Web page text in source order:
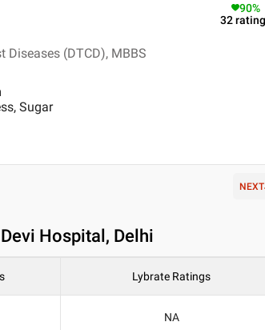
Diseases (DTCD), MBBS
90%
32
Sugar
NEXT
Hospital, Delhi
Lybrate Ratings
NA